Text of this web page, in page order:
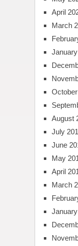
April
March
August
July
June
May
April
March